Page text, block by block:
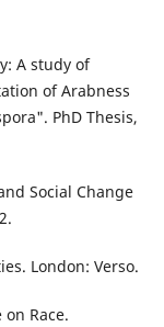
A study of
of Arabness
PhD Thesis,
Social Change
London: Verso.
Race.